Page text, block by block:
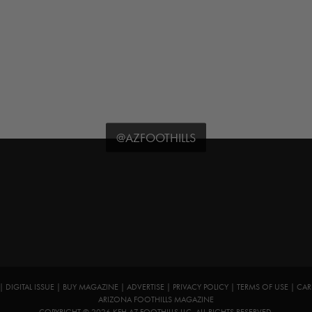
@AZFOOTHILLS
DIGITAL ISSUE BUY MAGAZINE ADVERTISE PRIVACY POLICY TERMS OF USE
ARIZONA FOOTHILLS MAGAZINE